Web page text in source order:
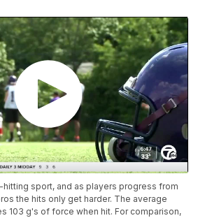
hitting sport, and as players progress from
the hits only get harder. The average
103 g's of force when hit. For comparison,